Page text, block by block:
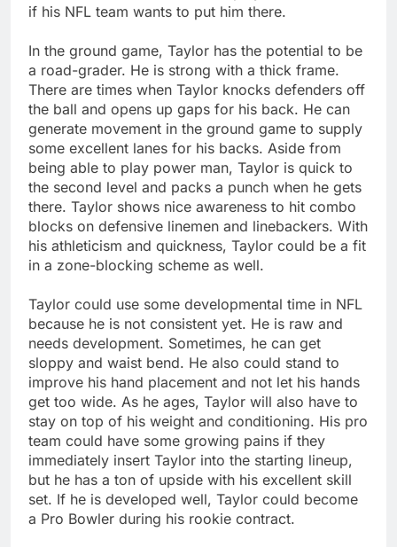
if his NFL team wants to put him there.
In the ground game, Taylor has the potential to be
a road-grader. He is strong with a thick frame.
There are times when Taylor knocks defenders off
the ball and opens up gaps for his back. He can
generate movement in the ground game to supply
some excellent lanes for his backs. Aside from
being able to play power man, Taylor is quick to
the second level and packs a punch when he gets
there. Taylor shows nice awareness to hit combo
blocks on defensive linemen and linebackers. With
his athleticism and quickness, Taylor could be a fit
in a zone-blocking scheme as well.
Taylor could use some developmental time in NFL
because he is not consistent yet. He is raw and
needs development. Sometimes, he can get
sloppy and waist bend. He also could stand to
improve his hand placement and not let his hands
get too wide. As he ages, Taylor will also have to
stay on top of his weight and conditioning. His pro
team could have some growing pains if they
immediately insert Taylor into the starting lineup,
but he has a ton of upside with his excellent skill
set. If he is developed well, Taylor could become
a Pro Bowler during his rookie contract.